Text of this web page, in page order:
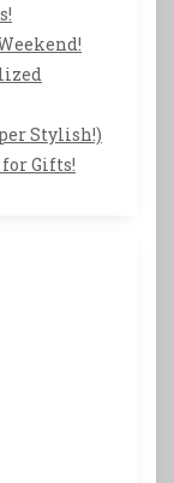
Stylish!)
Gifts!